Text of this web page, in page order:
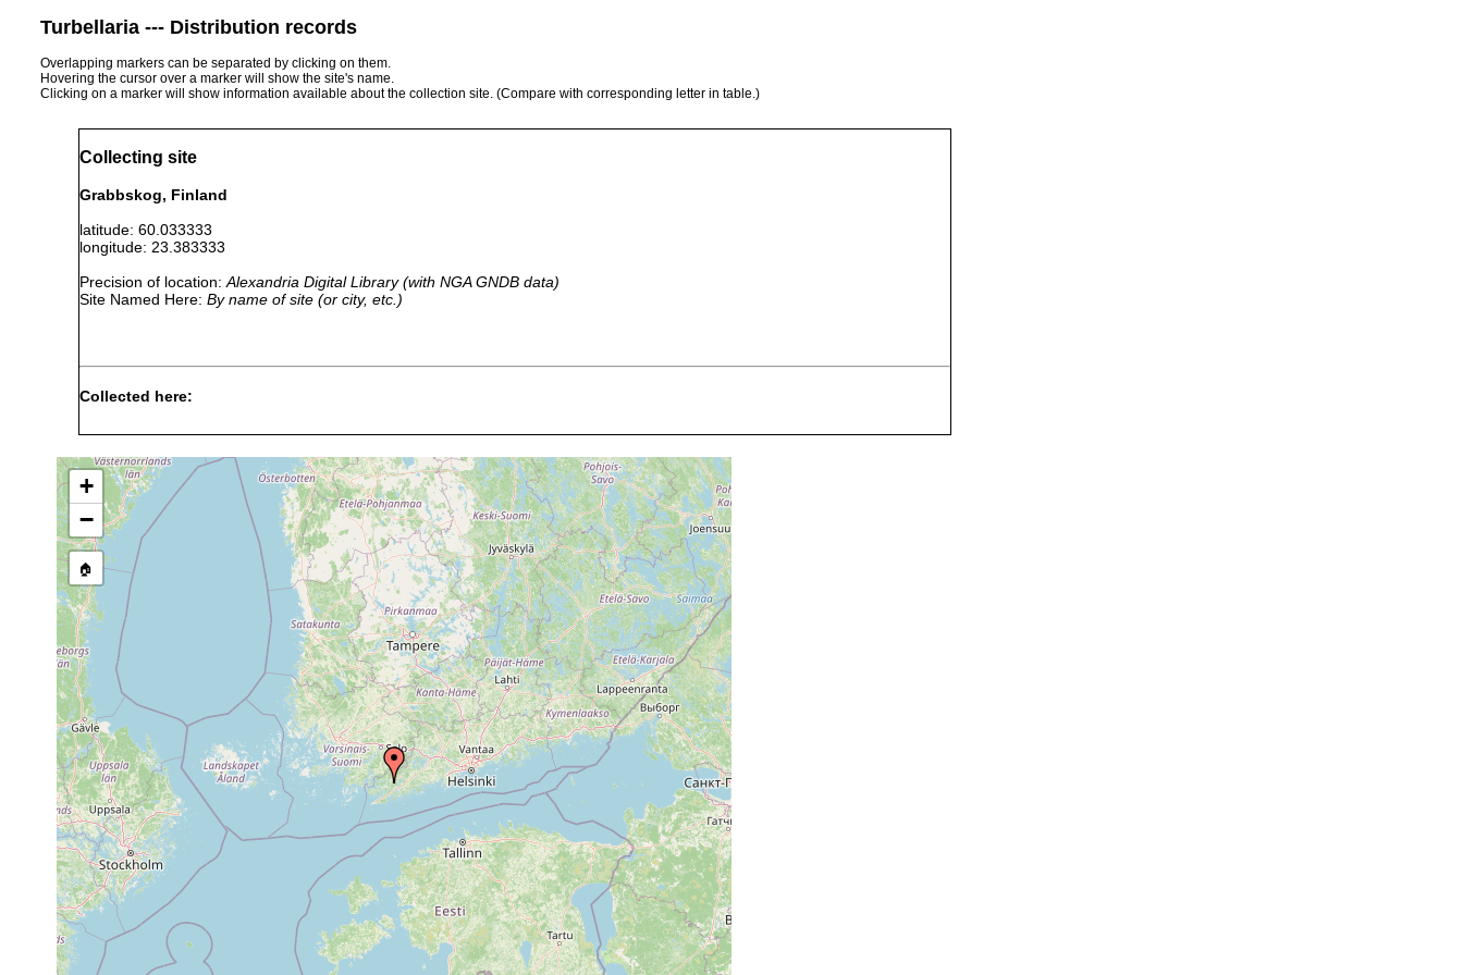
Turbellaria --- Distribution records
Overlapping markers can be separated by clicking on them.
Hovering the cursor over a marker will show the site's name.
Clicking on a marker will show information available about the collection site. (Compare with corresponding letter in table.)
Collecting site
Grabbskog, Finland
latitude: 60.033333
longitude: 23.383333
Precision of location: Alexandria Digital Library (with NGA GNDB data)
Site Named Here: By name of site (or city, etc.)
Collected here:
strongylostomoides
1956
an moorigen Seeufern gefunden. Pojo, Grabbskog Lillträsk.
Planaria torva
1958
Binnengewässer Ostfennoskandiens. Pojo, Grabbskog Lillträsk, Seerosenblätter,
Algen u.s.w., mooriges, schwankendes Ufer,
Polycelis tenuis
1961 or
earlier
Grabbskog Lillträsk.
Dendrocoelum
lacteum
1961 or
earlier
Grabbskog Stor- u. Lillträsk. [Ab. map area, p. 42 of Luther 1961].
Opistomum arsenii
1963 or
earlier
Grabbskog Lillträsk, sumpfiges, schwankendes Ufer (A.L.)
Castrada hofmanni
1963 or
earlier
Pojo, Grabbskog Storträsk
Castrada instructa
Sep 3,
1959
Pojo, Grabbskog Storträsk, 14.2º C, 2 grüne Exx., ein Ex. ohne Zoochlorellen.
+
−
🏠